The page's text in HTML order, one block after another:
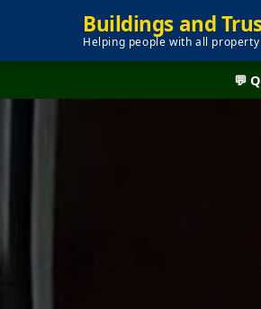
Buildings and
Helping people with all
💬